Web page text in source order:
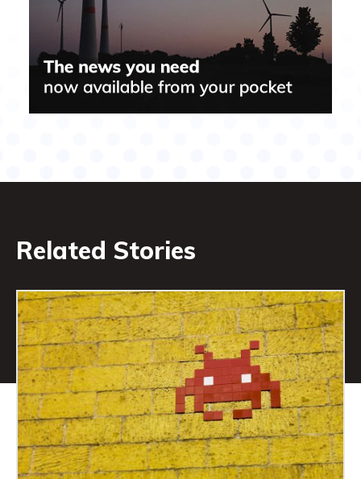
Related Stories